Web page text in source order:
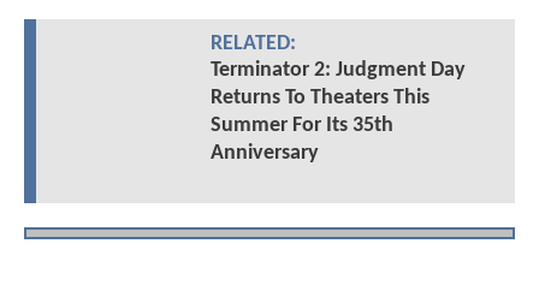
RELATED:
Terminator 2: Judgment Day
Returns To Theaters This
Summer For Its 35th
Anniversary